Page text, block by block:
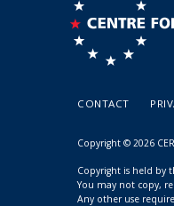
CONTACT
Copyright © 2026 CER
Copyright is held by
You may not copy,
Any other use